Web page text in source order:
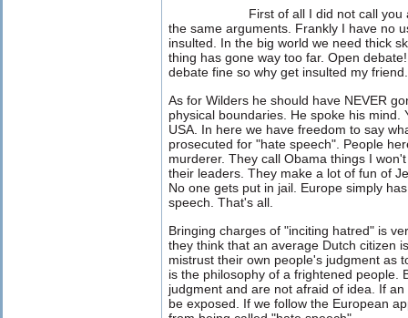
First of all I did not call
the same arguments. Frankly I have no
insulted. In the big world we need thick
thing has gone way too far. Open
debate fine so why get insulted my friend.
As for Wilders he should have NEVER
physical boundaries. He spoke his mind.
USA. In here we have freedom to say
prosecuted for "hate speech". People
murderer. They call Obama things I
their leaders. They make a lot of fun of
No one gets put in jail. Europe simply
speech. That's all.
Bringing charges of "inciting hatred" is
they think that an average Dutch citizen
mistrust their own people's judgment as
is the philosophy of a frightened people.
judgment and are not afraid of idea. If
be exposed. If we follow the European